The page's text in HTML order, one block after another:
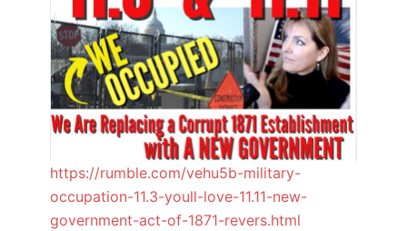
https://rumble.com/vehu5b-military-
occupation-11.3-youll-love-11.11-new-
government-act-of-1871-revers.html